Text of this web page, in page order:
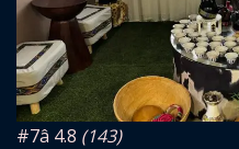
#7â­ 4.8 (143)